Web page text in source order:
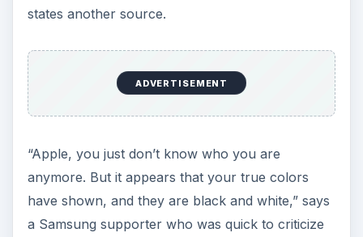
states another source.
ADVERTISEMENT
“Apple, you just don’t know who you are
anymore. But it appears that your true colors
have shown, and they are black and white,” says
a Samsung supporter who was quick to criticize